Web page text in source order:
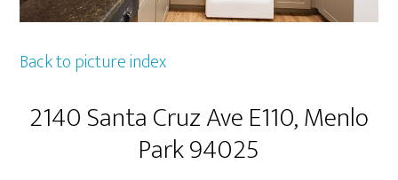
Back to picture index
2140 Santa Cruz Ave E110, Menlo
Park 94025